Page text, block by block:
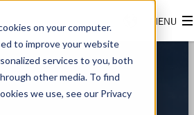
on your computer.
to improve your website
services to you, both
other media. To find
we use, see our Privacy